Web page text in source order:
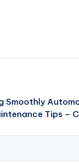
Smoothly
Tips –